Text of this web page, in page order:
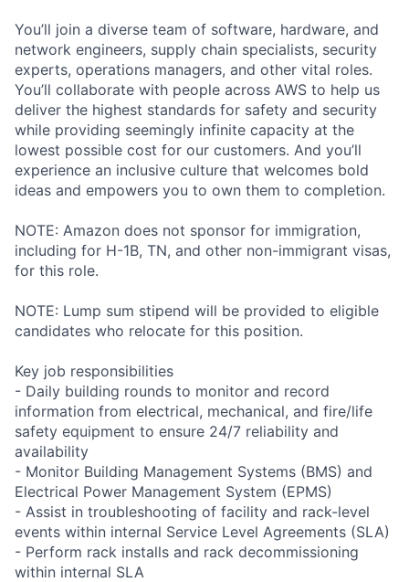
You’ll join a diverse team of software, hardware, and
network engineers, supply chain specialists, security
experts, operations managers, and other vital roles.
You’ll collaborate with people across AWS to help us
deliver the highest standards for safety and security
while providing seemingly infinite capacity at the
lowest possible cost for our customers. And you’ll
experience an inclusive culture that welcomes bold
ideas and empowers you to own them to completion.
NOTE: Amazon does not sponsor for immigration,
including for H-1B, TN, and other non-immigrant visas,
for this role.
NOTE: Lump sum stipend will be provided to eligible
candidates who relocate for this position.
Key job responsibilities
- Daily building rounds to monitor and record
information from electrical, mechanical, and fire/life
safety equipment to ensure 24/7 reliability and
availability
- Monitor Building Management Systems (BMS) and
Electrical Power Management System (EPMS)
- Assist in troubleshooting of facility and rack-level
events within internal Service Level Agreements (SLA)
- Perform rack installs and rack decommissioning
within internal SLA